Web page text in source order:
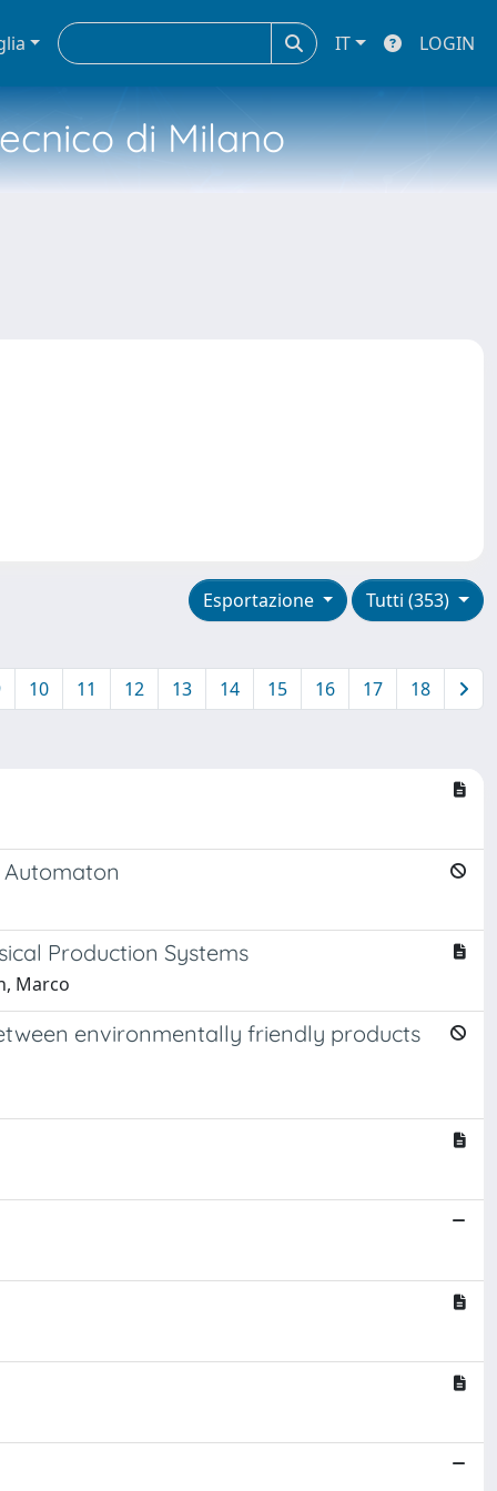
IT LOGIN
di Milano
Tutti (353)
Esportazione
10 11 12 13 14 15 16 17 18
Production Systems
Marco
environmentally friendly products